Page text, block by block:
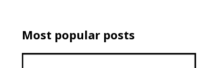
Most popular posts